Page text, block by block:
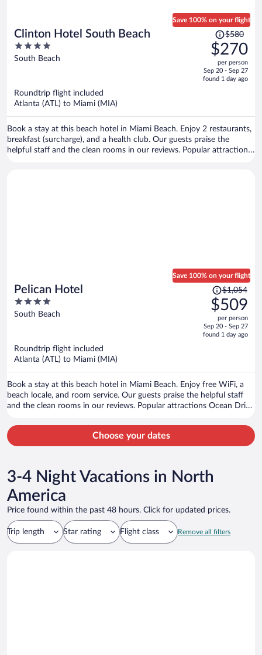
Clinton Hotel South Beach
4
out
South Beach
Save 100% on your flight
Price
was
$580,
price
is
$580
$270
per person
Sep 20 - Sep 27
found 1 day ago
Roundtrip flight included
Atlanta (ATL) to Miami (MIA)
Book a stay at this beach hotel in Miami Beach. Enjoy 2 restaurants,
breakfast (surcharge), and a health club. Our guests praise the
helpful staff and the clean rooms in our reviews. Popular attractions
Pelican Hotel
4
out
South Beach
Save 100% on your flight
Price
was
$1,054,
price
is
$1,054
$509
per person
Sep 20 - Sep 27
found 1 day ago
Roundtrip flight included
Atlanta (ATL) to Miami (MIA)
Book a stay at this beach hotel in Miami Beach. Enjoy free WiFi, a
beach locale, and room service. Our guests praise the helpful staff
and the clean rooms in our reviews. Popular attractions Ocean Drive
Choose your dates
3-4 Night Vacations in North
America
Price found within the past 48 hours. Click for updated prices.
Trip length Star rating Flight class Remove all filters